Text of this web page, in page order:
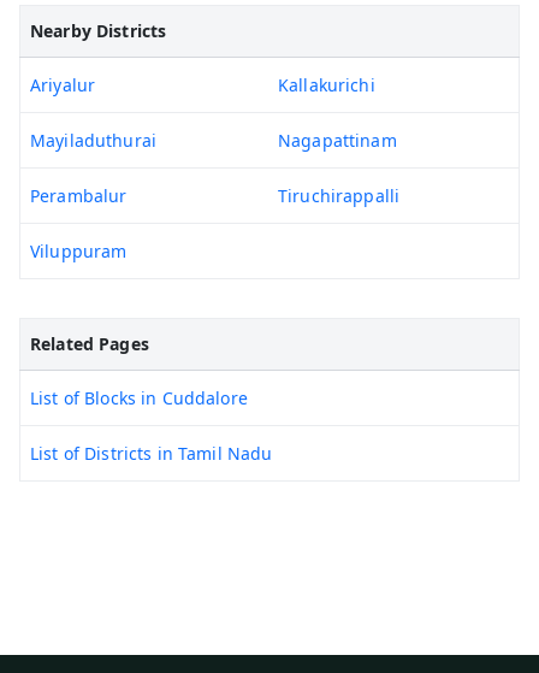
Nearby Districts
Ariyalur Kallakurichi
Mayiladuthurai Nagapattinam
Perambalur Tiruchirappalli
Viluppuram
Related Pages
List of Blocks in Cuddalore
List of Districts in Tamil Nadu